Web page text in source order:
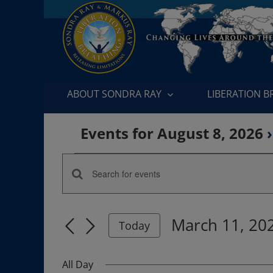
ABOUT SONDRA RAY LIBERATION
Events for August 8, 2026
Events
for
March
11,
Events
Search
and
Views
Enter
Keyword.
for
Events
Keyword.
Today
March 11,
date.
All Day